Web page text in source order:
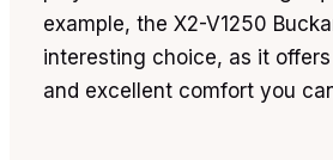
example, the X2-V1250
interesting choice, as it
and excellent comfort you